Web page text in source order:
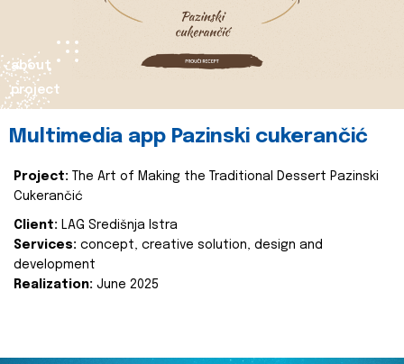
about
project
Multimedia app Pazinski cukerančić
Project:
The Art of Making the Traditional Dessert Pazinski
Cukerančić
Client: LAG Središnja Istra
Services: concept, creative solution, design and
development
Realization: June 2025